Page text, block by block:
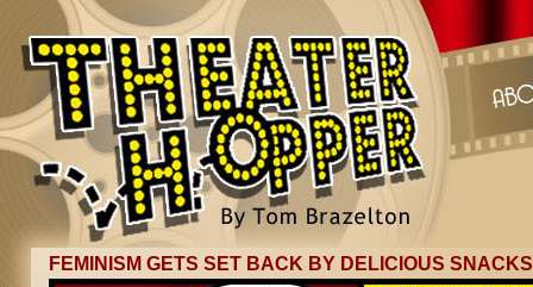
FEMINISM GETS SET BACK BY DELICIOUS SNACKS